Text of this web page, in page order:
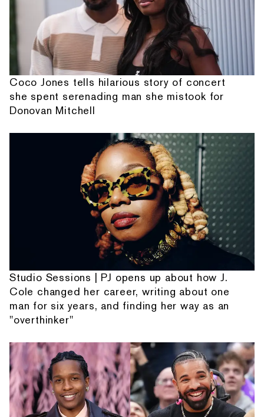
Coco Jones tells hilarious story of concert
she spent serenading man she mistook for
Donovan Mitchell
Studio Sessions | PJ opens up about how J.
Cole changed her career, writing about one
man for six years, and finding her way as an
"overthinker"